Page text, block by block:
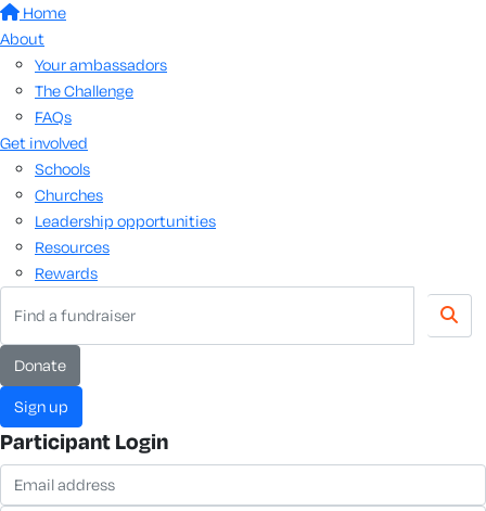
Home
About
Your ambassadors
The Challenge
FAQs
Get involved
Schools
Churches
Leadership opportunities
Resources
Rewards
donate
sign up
Participant Login